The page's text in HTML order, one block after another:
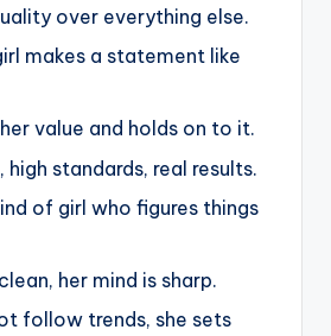
over everything else.
makes a statement like
value and holds on to it.
high standards, real results.
of girl who figures things
her mind is sharp.
follow trends, she sets